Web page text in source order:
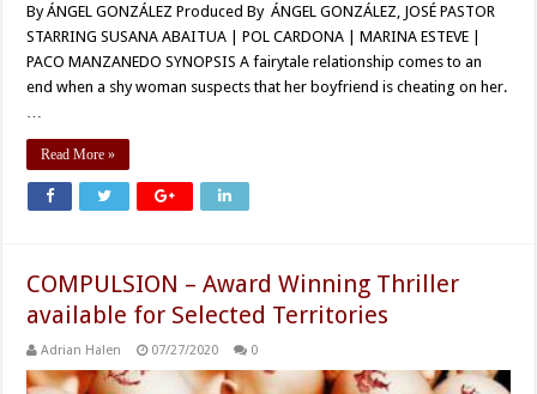
By ÁNGEL GONZÁLEZ Produced By ÁNGEL GONZÁLEZ, JOSÉ PASTOR
STARRING SUSANA ABAITUA | POL CARDONA | MARINA ESTEVE |
PACO MANZANEDO SYNOPSIS A fairytale relationship comes to an
end when a shy woman suspects that her boyfriend is cheating on her.
Read More »
COMPULSION – Award Winning Thriller
available for Selected Territories
Adrian Halen 07/27/2020 0